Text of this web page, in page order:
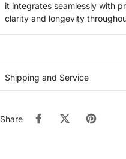
it integrates seamlessly with
clarity and longevity
Shipping and Service
Share